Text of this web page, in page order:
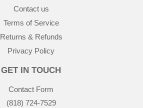
Contact us
Terms of Service
Returns & Refunds
Privacy Policy
GET IN TOUCH
Contact Form
(818) 724-7529